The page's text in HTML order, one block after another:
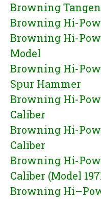
Browning
Browning Hi-
Browning Hi-
Model
Browning Hi-
Spur Hammer
Browning Hi-
Caliber
Browning Hi-
Caliber
Browning Hi-
Caliber (Model
Browning